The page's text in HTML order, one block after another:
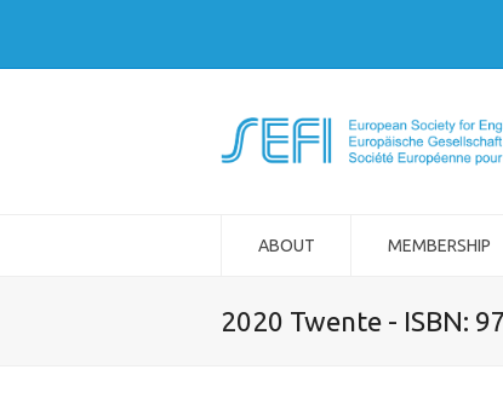
ABOUT MEMBERSHIP
2020 Twente - ISBN: